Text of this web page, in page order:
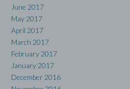
June 2017
May 2017
April 2017
March 2017
February 2017
January 2017
December 2016